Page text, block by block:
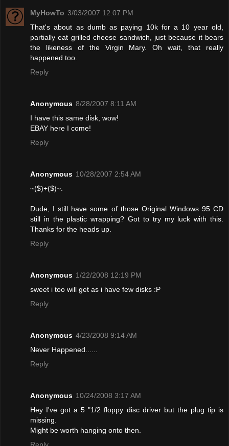
MyHowTo 3/03/2007 12:07 PM
That's about as dumb as paying 10k for a 10 year old,
partially eat grilled cheese sandwich, just because it bears
the likeness of the Virgin Mary. Oh wait, that really
happened too.
Reply
Anonymous 8/28/2007 8:11 AM
I have this same disk, wow!
EBAY here I come!
Reply
Anonymous 10/28/2007 2:54 AM
~($)+($)~.
Dude, I still have some of those Original Windows 95 CD
still in the plastic wrapping? Got to try my luck with this.
Thanks for the heads up.
Reply
Anonymous 1/22/2008 12:19 PM
sweet i too will get as i have few disks :P
Reply
Anonymous 4/23/2008 9:14 AM
Never Happened......
Reply
Anonymous 10/24/2008 3:17 AM
Hey I've got a 5 "1/2 floppy disc driver but the plug tip is
missing.
Might be worth hanging onto then.